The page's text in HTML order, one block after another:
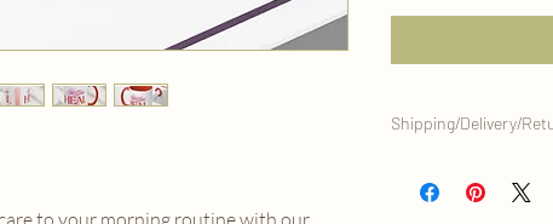
to your morning routine with our
Shipping/Delivery/
shipped straight to